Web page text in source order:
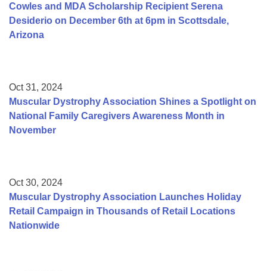
Cowles and MDA Scholarship Recipient Serena
Desiderio on December 6th at 6pm in Scottsdale,
Arizona
Oct 31, 2024
Muscular Dystrophy Association Shines a Spotlight on
National Family Caregivers Awareness Month in
November
Oct 30, 2024
Muscular Dystrophy Association Launches Holiday
Retail Campaign in Thousands of Retail Locations
Nationwide